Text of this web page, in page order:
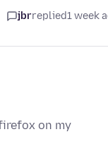
jbrreplied1 week
on my